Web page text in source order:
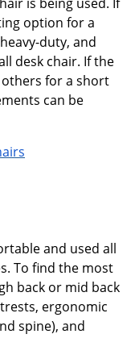
option for a
duty, and
desk chair. If the
for a short
can be
and used all
To find the most
back or mid back
ergonomic
spine), and